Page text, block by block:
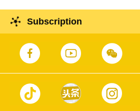
Subscription